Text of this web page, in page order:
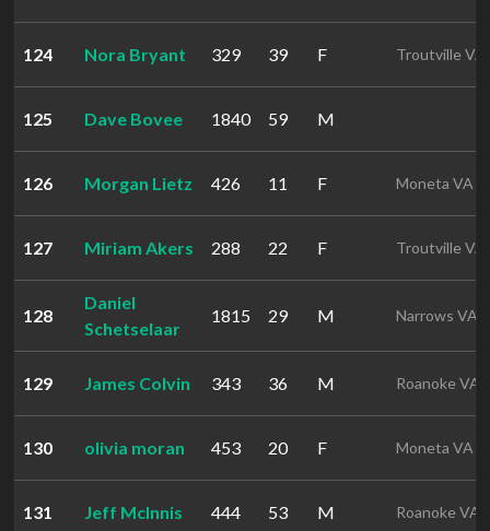
124 Nora Bryant 329 39 F Troutville VA
125 Dave Bovee 1840 59 M
126 Morgan Lietz 426 11 F Moneta VA
127 Miriam Akers 288 22 F Troutville VA
128
Daniel
Schetselaar
1815 29 M Narrows VA
129 James Colvin 343 36 M Roanoke VA
130 olivia moran 453 20 F Moneta VA
131 Jeff McInnis 444 53 M Roanoke VA